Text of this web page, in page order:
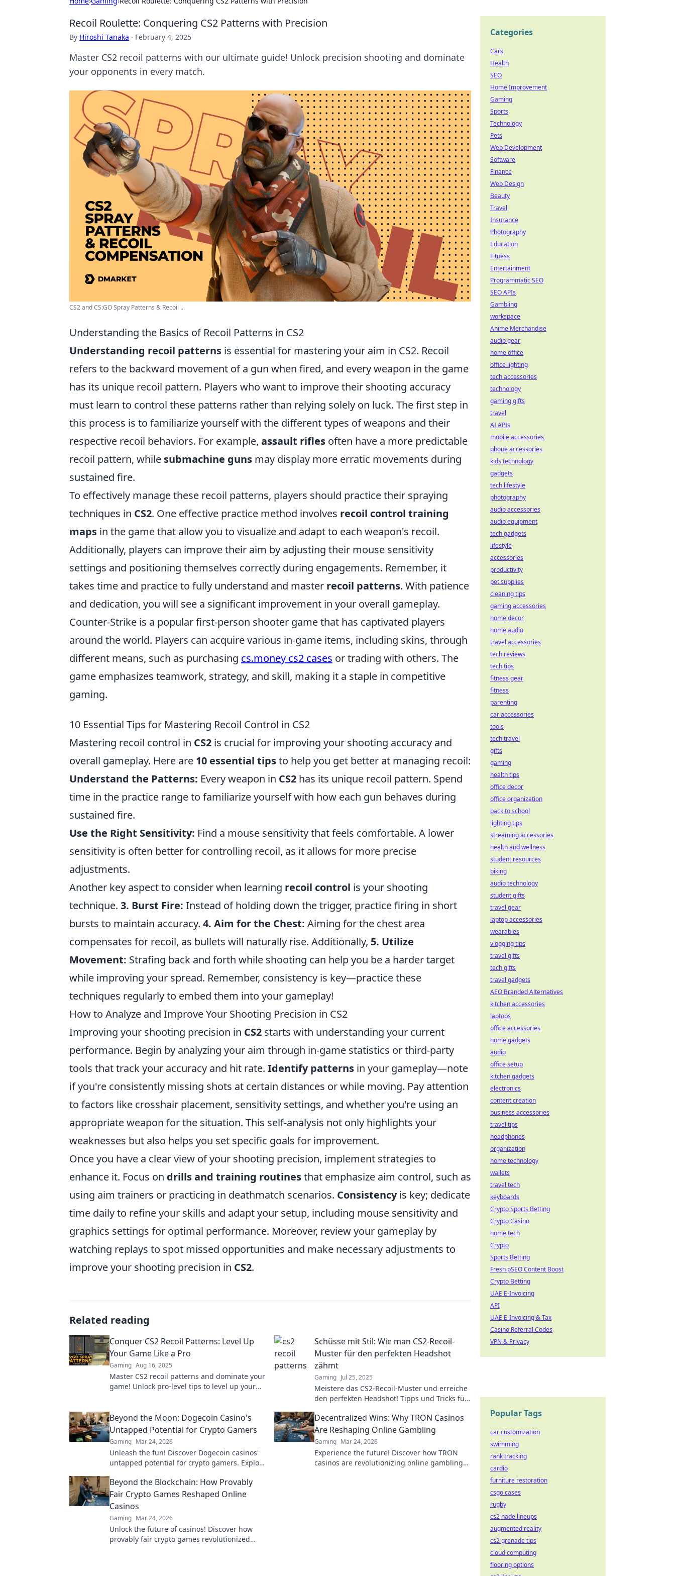
Recoil Roulette: Conquering CS2 Patterns with Precision
By Hiroshi Tanaka · February 4, 2025
Master CS2 recoil patterns with our ultimate guide! Unlock precision shooting and dominate
your opponents in every match.
CS2 and CS:GO Spray Patterns & Recoil ...
Understanding the Basics of Recoil Patterns in CS2
Understanding recoil patterns is essential for mastering your aim in CS2. Recoil
refers to the backward movement of a gun when fired, and every weapon in the game
has its unique recoil pattern. Players who want to improve their shooting accuracy
must learn to control these patterns rather than relying solely on luck. The first step in
this process is to familiarize yourself with the different types of weapons and their
respective recoil behaviors. For example, assault rifles often have a more predictable
recoil pattern, while submachine guns may display more erratic movements during
sustained fire.
To effectively manage these recoil patterns, players should practice their spraying
techniques in CS2. One effective practice method involves recoil control training
maps in the game that allow you to visualize and adapt to each weapon's recoil.
Additionally, players can improve their aim by adjusting their mouse sensitivity
settings and positioning themselves correctly during engagements. Remember, it
takes time and practice to fully understand and master recoil patterns. With patience
and dedication, you will see a significant improvement in your overall gameplay.
Counter-Strike is a popular first-person shooter game that has captivated players
around the world. Players can acquire various in-game items, including skins, through
different means, such as purchasing cs.money cs2 cases or trading with others. The
game emphasizes teamwork, strategy, and skill, making it a staple in competitive
gaming.
10 Essential Tips for Mastering Recoil Control in CS2
Mastering recoil control in CS2 is crucial for improving your shooting accuracy and
overall gameplay. Here are 10 essential tipsto help you get better at managing recoil:
Understand the Patterns: Every weapon in CS2 has its unique recoil pattern. Spend
time in the practice range to familiarize yourself with how each gun behaves during
sustained fire.
Use the Right Sensitivity: Find a mouse sensitivity that feels comfortable. A lower
sensitivity is often better for controlling recoil, as it allows for more precise
adjustments.
Another key aspect to consider when learning recoil control is your shooting
technique. 3. Burst Fire: Instead of holding down the trigger, practice firing in short
bursts to maintain accuracy. 4. Aim for the Chest: Aiming for the chest area
compensates for recoil, as bullets will naturally rise. Additionally, 5. Utilize
Movement: Strafing back and forth while shooting can help you be a harder target
while improving your spread. Remember, consistency is key—practice these
techniques regularly to embed them into your gameplay!
How to Analyze and Improve Your Shooting Precision in CS2
Improving your shooting precision in CS2 starts with understanding your current
performance. Begin by analyzing your aim through in-game statistics or third-party
tools that track your accuracy and hit rate. Identify patterns in your gameplay—note
if you're consistently missing shots at certain distances or while moving. Pay attention
to factors like crosshair placement, sensitivity settings, and whether you're using an
appropriate weapon for the situation. This self-analysis not only highlights your
weaknesses but also helps you set specific goals for improvement.
Once you have a clear view of your shooting precision, implement strategies to
enhance it. Focus on drills and training routinesthat emphasize aim control, such as
using aim trainers or practicing in deathmatch scenarios. Consistencyis key; dedicate
time daily to refine your skills and adapt your setup, including mouse sensitivity and
graphics settings for optimal performance. Moreover, review your gameplay by
watching replays to spot missed opportunities and make necessary adjustments to
improve your shooting precision in CS2.
Related reading
Conquer CS2 Recoil Patterns: Level Up
Your Game Like a Pro
Gaming Aug 16, 2025
Master CS2 recoil patterns and dominate your
game! Unlock pro-level tips to level up your
Schüsse mit Stil: Wie man CS2-Recoil-
Muster für den perfekten Headshot
zähmt
Gaming Jul 25, 2025
Meistere das CS2-Recoil-Muster und erreiche
den perfekten Headshot! Tipps und Tricks für
Beyond the Moon: Dogecoin Casino's
Untapped Potential for Crypto Gamers
Gaming Mar 24, 2026
Unleash the fun! Discover Dogecoin casinos'
untapped potential for crypto gamers. Explore
moon.
Decentralized Wins: Why TRON Casinos
Are Reshaping Online Gambling
Gaming Mar 24, 2026
Experience the future! Discover how TRON
casinos are revolutionizing online gambling
Beyond the Blockchain: How Provably
Fair Crypto Games Reshaped Online
Casinos
Gaming Mar 24, 2026
Unlock the future of casinos! Discover how
provably fair crypto games revolutionized
Categories
Cars
Health
SEO
Home Improvement
Gaming
Sports
Technology
Pets
Web Development
Software
Finance
Web Design
Beauty
Travel
Insurance
Photography
Education
Fitness
Entertainment
Programmatic SEO
SEO APIs
Gambling
workspace
Anime Merchandise
audio gear
home office
office lighting
tech accessories
technology
gaming gifts
travel
AI APIs
mobile accessories
phone accessories
kids technology
gadgets
tech lifestyle
photography
audio accessories
audio equipment
tech gadgets
lifestyle
accessories
productivity
pet supplies
cleaning tips
gaming accessories
home decor
home audio
travel accessories
tech reviews
tech tips
fitness gear
fitness
parenting
car accessories
tools
tech travel
gifts
gaming
health tips
office decor
office organization
back to school
lighting tips
streaming accessories
health and wellness
student resources
biking
audio technology
student gifts
travel gear
laptop accessories
wearables
vlogging tips
travel gifts
tech gifts
travel gadgets
AEO Branded Alternatives
kitchen accessories
laptops
office accessories
home gadgets
audio
office setup
kitchen gadgets
electronics
content creation
business accessories
travel tips
headphones
organization
home technology
wallets
travel tech
keyboards
Crypto Sports Betting
Crypto Casino
home tech
Crypto
Sports Betting
Fresh pSEO Content Boost
Crypto Betting
UAE E-Invoicing
API
UAE E-Invoicing & Tax
Casino Referral Codes
VPN & Privacy
Popular Tags
car customization
swimming
rank tracking
cardio
furniture restoration
csgo cases
rugby
cs2 nade lineups
augmented reality
cs2 grenade tips
cloud computing
flooring options